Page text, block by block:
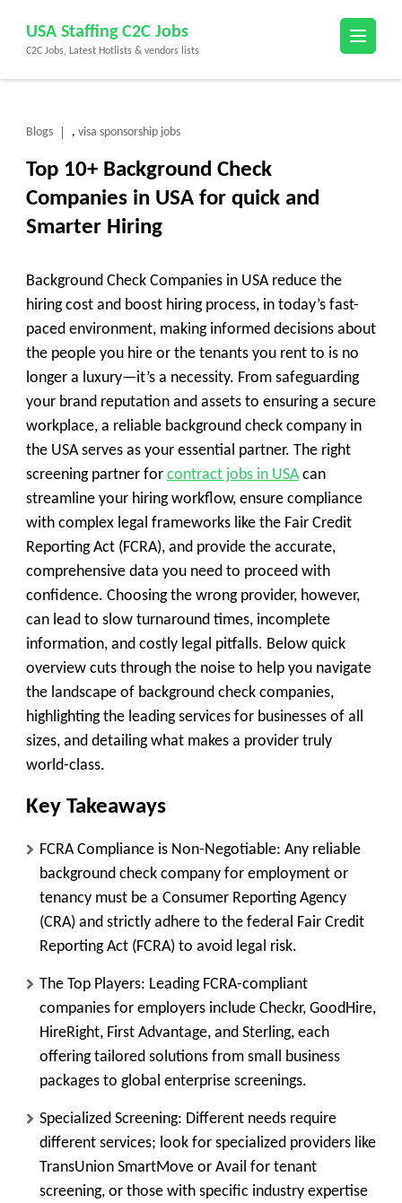
content
(Press
USA Staffing C2C Jobs
C2C Jobs, Latest Hotlists & vendors lists
Blogs , visa sponsorship jobs
Top 10+ Background Check
Companies in USA for quick and
Smarter Hiring
Background Check Companies in USA reduce the
hiring cost and boost hiring process, in today’s fast-
paced environment, making informed decisions about
the people you hire or the tenants you rent to is no
longer a luxury—it’s a necessity. From safeguarding
your brand reputation and assets to ensuring a secure
workplace, a reliable background check company in
the USA serves as your essential partner. The right
screening partner for contract jobs in USAcan
streamline your hiring workflow, ensure compliance
with complex legal frameworks like the Fair Credit
Reporting Act (FCRA), and provide the accurate,
comprehensive data you need to proceed with
confidence. Choosing the wrong provider, however,
can lead to slow turnaround times, incomplete
information, and costly legal pitfalls. Below quick
overview cuts through the noise to help you navigate
the landscape of background check companies,
highlighting the leading services for businesses of all
sizes, and detailing what makes a provider truly
world-class.
Key Takeaways
FCRA Compliance is Non-Negotiable: Any reliable
background check company for employment or
tenancy must be a Consumer Reporting Agency
(CRA) and strictly adhere to the federal Fair Credit
Reporting Act (FCRA) to avoid legal risk.
The Top Players: Leading FCRA-compliant
companies for employers include Checkr, GoodHire,
HireRight, First Advantage, and Sterling, each
offering tailored solutions from small business
packages to global enterprise screenings.
Specialized Screening: Different needs require
different services; look for specialized providers like
TransUnion SmartMove or Avail for tenant
screening, or those with specific industry expertise